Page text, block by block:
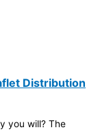
Distribution
you will? The